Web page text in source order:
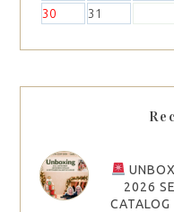
30
31
2026